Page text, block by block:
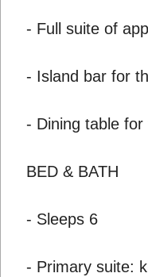
- Full suite of
- Island bar for
- Dining table for
BED & BATH
- Sleeps 6
- Primary suite: